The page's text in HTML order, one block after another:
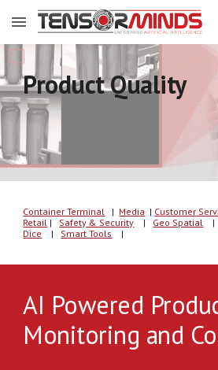
Skip to main content
Product Quality
Container Terminal
   |
Media | Customer
Retail | Safety & Security
    |
Geo Spatial
    |
Dice
    |
Smart Tools
    |
AI Powered
Monitoring and